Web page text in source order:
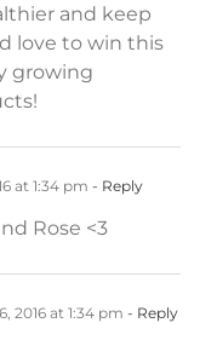
and keep
love to win this
growing
at 1:34 pm - Reply
Rose <3
2016 at 1:34 pm - Reply